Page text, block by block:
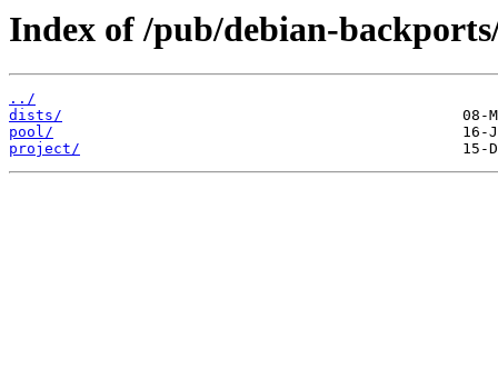
Index of /pub/debian-
../
dists/
pool/
project/